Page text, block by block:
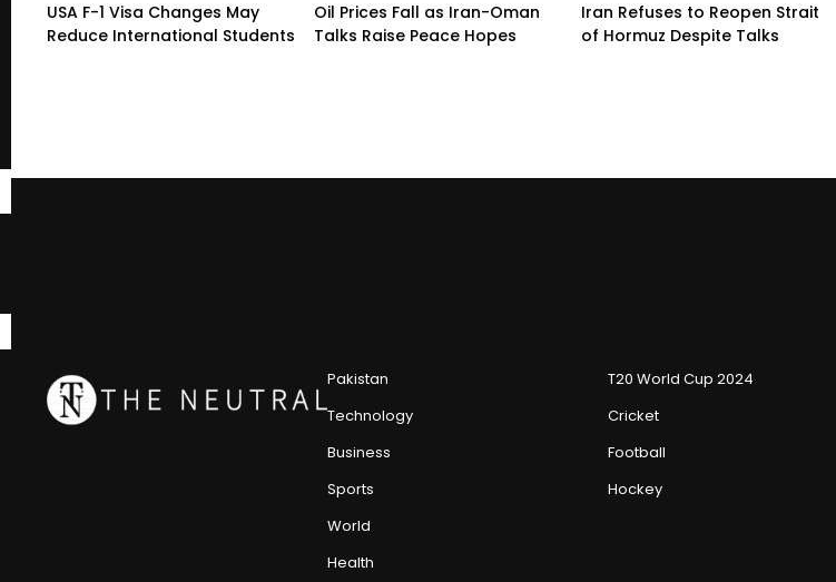
USA F-1 Visa Changes May
Reduce International Students
Oil Prices Fall as Iran-Oman
Talks Raise Peace Hopes
Iran Refuses to Reopen Strait
of Hormuz Despite Talks
Pakistan
Technology
Business
Sports
World
Health
T20 World Cup 2024
Cricket
Football
Hockey